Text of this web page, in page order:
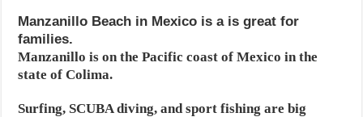
Manzanillo Beach in Mexico is a is great for
families.
Manzanillo is on the Pacific coast of Mexico in the
state of Colima.
Surfing, SCUBA diving, and sport fishing are big